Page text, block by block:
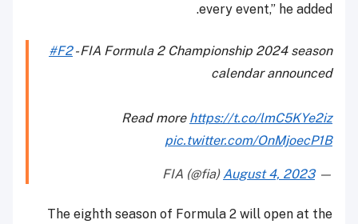
every event,” he added.
#F2- FIA Formula 2 Championship 2024 season
calendar announced
Read more https://t.co/lmC5KYe2iz
pic.twitter.com/OnMjoecP1B
— FIA (@fia)
August 4, 2023
The eighth season of Formula 2 will open at the